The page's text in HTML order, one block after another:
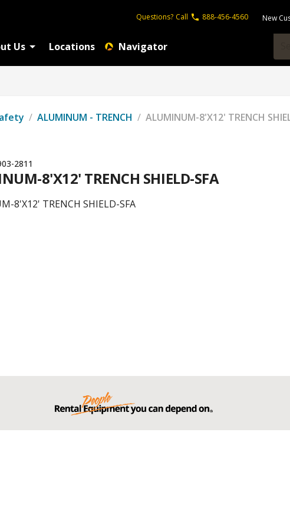
Questions? Call 888-456-4560 New
Us Locations Navigator
/ ALUMINUM - TRENCH / ALUMINUM-8'X12' TRENCH
2811
8'X12' TRENCH SHIELD-SFA
8'X12' TRENCH SHIELD-SFA